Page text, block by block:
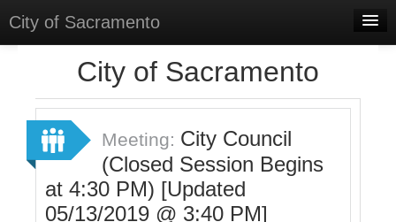
City of Sacramento
Meetings
Select Language
▼
Sign In
City of Sacramento
Meeting: City Council
(Closed Session Begins
at 4:30 PM) [Updated
05/13/2019 @ 3:40 PM]